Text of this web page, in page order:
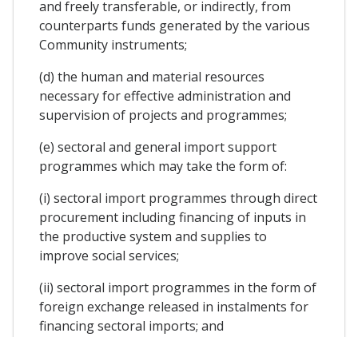
and freely transferable, or indirectly, from
counterparts funds generated by the various
Community instruments;
(d) the human and material resources
necessary for effective administration and
supervision of projects and programmes;
(e) sectoral and general import support
programmes which may take the form of:
(i) sectoral import programmes through direct
procurement including financing of inputs in
the productive system and supplies to
improve social services;
(ii) sectoral import programmes in the form of
foreign exchange released in instalments for
financing sectoral imports; and